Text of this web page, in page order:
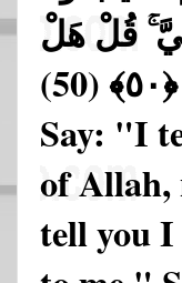
قُلْ هَلْ
Say: "I
of Allah,
tell you I